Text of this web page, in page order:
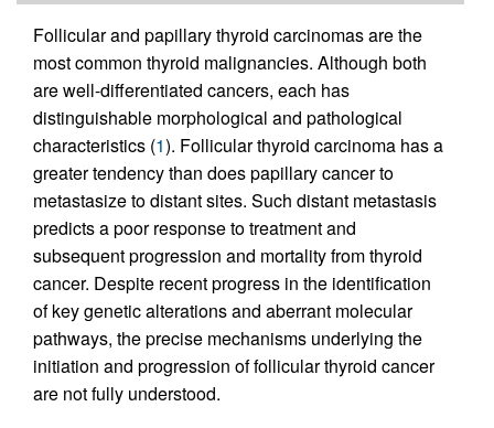
Follicular and papillary thyroid carcinomas are the
most common thyroid malignancies. Although both
are well-differentiated cancers, each has
distinguishable morphological and pathological
characteristics (1). Follicular thyroid carcinoma has a
greater tendency than does papillary cancer to
metastasize to distant sites. Such distant metastasis
predicts a poor response to treatment and
subsequent progression and mortality from thyroid
cancer. Despite recent progress in the identification
of key genetic alterations and aberrant molecular
pathways, the precise mechanisms underlying the
initiation and progression of follicular thyroid cancer
are not fully understood.